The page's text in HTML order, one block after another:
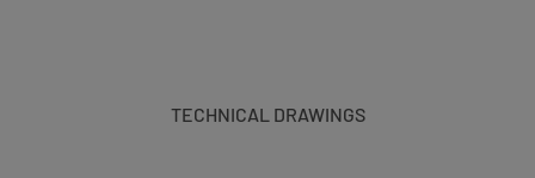
TECHNICAL DRAWINGS